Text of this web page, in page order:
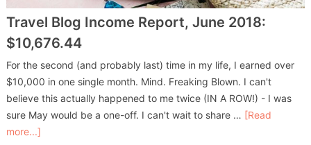
Travel Blog Income Report, June 2018:
$10,676.44
For the second (and probably last) time in my life, I earned over
$10,000 in one single month. Mind. Freaking Blown. I can't
believe this actually happened to me twice (IN A ROW!) - I was
sure May would be a one-off. I can't wait to share … [Read
more...]